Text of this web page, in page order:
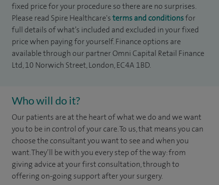
fixed price for your procedure so there are no surprises.
Please read Spire Healthcare'sterms and conditionsfor
full details of what’s included and excluded in your fixed
price when paying for yourself. Finance options are
available through our partner Omni Capital Retail Finance
Ltd, 10 Norwich Street, London, EC4A 1BD.
Who will do it?
Our patients are at the heart of what we do and we want
you to be in control of your care. To us, that means you can
choose theconsultant you want to see andwhen you
want. They’ll be with you every step of the way: from
giving advice at your first consultation, through to
offering on-going support after your surgery.